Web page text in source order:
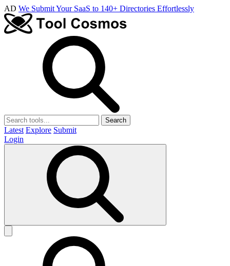
AD We Submit Your SaaS to 140+ Directories Effortlessly
Search
Latest Explore Submit
Login